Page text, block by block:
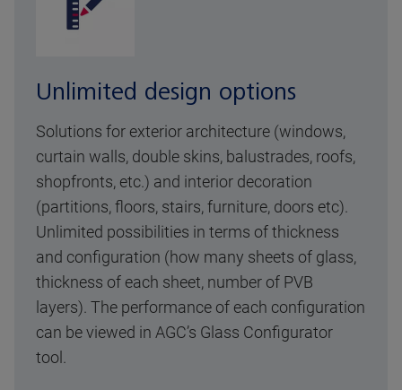
Unlimited design options
Solutions for exterior architecture (windows,
curtain walls, double skins, balustrades, roofs,
shopfronts, etc.) and interior decoration
(partitions, floors, stairs, furniture, doors etc).
Unlimited possibilities in terms of thickness
and configuration (how many sheets of glass,
thickness of each sheet, number of PVB
layers). The performance of each configuration
can be viewed in AGC’s Glass Configurator
tool.